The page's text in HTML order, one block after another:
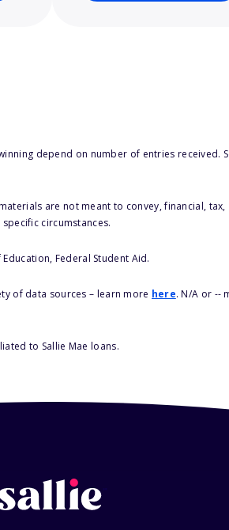
depend on number of entries received.
are not meant to convey, financial,
circumstances.
Federal Student Aid.
of data sources – learn more here. N/A or --
to Sallie Mae loans.